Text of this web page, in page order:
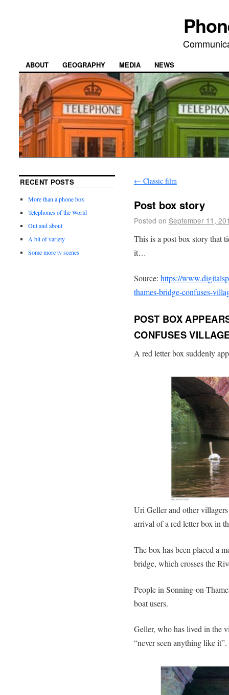
ABOUT GEOGRAPHY MEDIA NEWS
← Classic film
Post box story
Posted on September 11,
This is a post box story that
it…
Source: https://
thames-bridge-confuses-
POST BOX
CONFUSES
A red letter box suddenly
Uri Geller and other
arrival of a red letter box in
The box has been placed a
bridge, which crosses the
People in Sonning-on-
boat users.
Geller, who has lived in the
“never seen anything like it”.
RECENT POSTS
More than a phone box
Telephones of the World
Out and about
A bit of variety
Some more tv scenes